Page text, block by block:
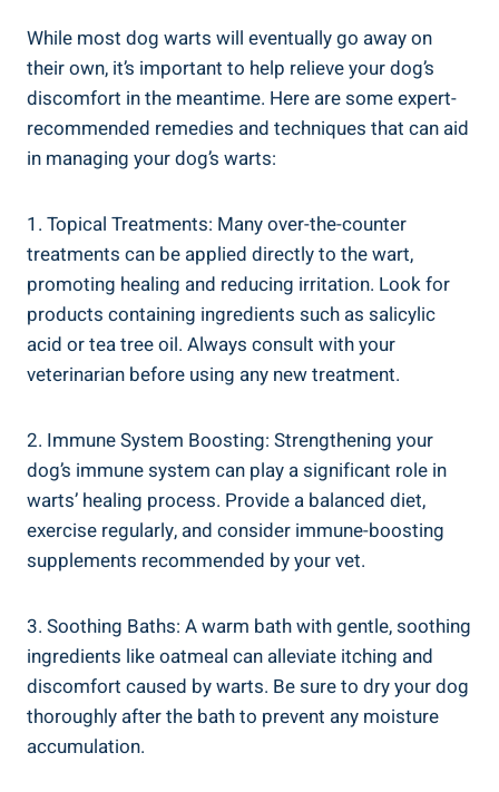
While most dog warts will eventually go away on
their own, it’s important to help relieve your dog’s
discomfort in the meantime. Here are some expert-
recommended remedies and techniques that can aid
in managing your dog’s warts:
1. Topical Treatments: Many over-the-counter
treatments can be applied directly to the wart,
promoting healing and reducing irritation. Look for
products containing ingredients such as salicylic
acid or tea tree oil. Always consult with your
veterinarian before using any new treatment.
2. Immune System Boosting: Strengthening your
dog’s immune system can play a significant role in
warts’ healing process. Provide a balanced diet,
exercise regularly, and consider immune-boosting
supplements recommended by your vet.
3. Soothing Baths: A warm bath with gentle, soothing
ingredients like oatmeal can alleviate itching and
discomfort caused by warts. Be sure to dry your dog
thoroughly after the bath to prevent any moisture
accumulation.